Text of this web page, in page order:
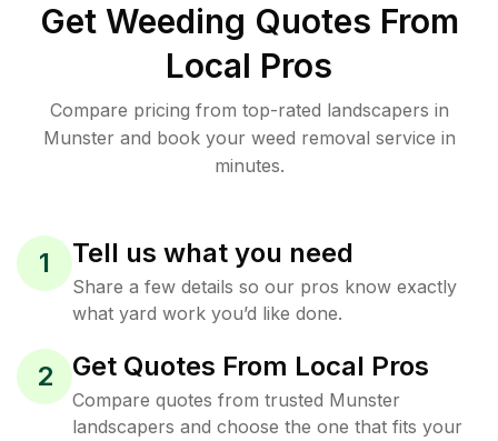
Get Weeding Quotes From
Local Pros
Compare pricing from top-rated landscapers in
Munster and book your weed removal service in
minutes.
1 Tell us what you need
Share a few details so our pros know exactly
what yard work you’d like done.
2 Get Quotes From Local Pros
Compare quotes from trusted Munster
landscapers and choose the one that fits your